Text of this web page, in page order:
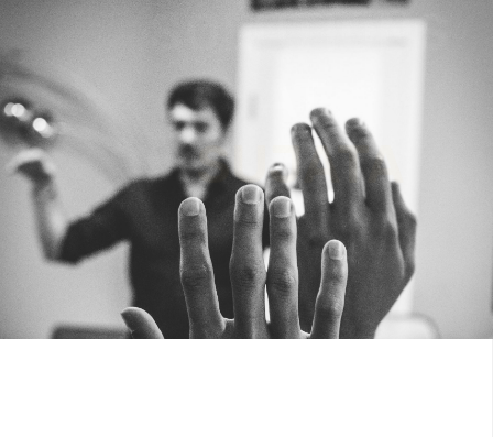
SOLUTIONS
AT
SUJATA